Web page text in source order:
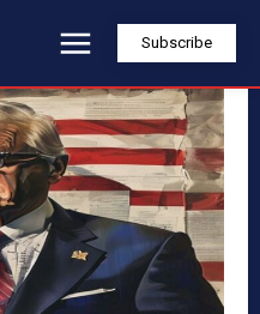
Subscribe